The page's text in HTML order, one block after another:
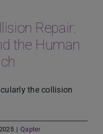
Repair:
the Human
the collision
| Qapter